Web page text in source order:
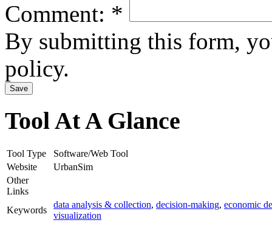
Comment: *
By submitting this form,
policy.
Tool At A Glance
Tool Type
Software/Web Tool
Website
UrbanSim
Other
Links
Keywords
data analysis & collection, decision-making, economic
visualization